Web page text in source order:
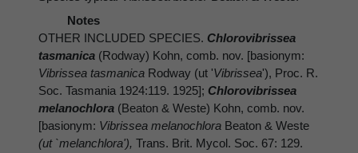
Notes
OTHER INCLUDED SPECIES. Chlorovibrissea
tasmanica (Rodway) Kohn, comb. nov. [basionym:
Vibrissea tasmanica Rodway (ut 'Vibrissea'), Proc. R.
Soc. Tasmania 1924:119. 1925]; Chlorovibrissea
melanochlora (Beaton & Weste) Kohn, comb. nov.
[basionym: Vibrissea melanochlora Beaton & Weste
(ut `melanchlora'), Trans. Brit. Mycol. Soc. 67: 129.